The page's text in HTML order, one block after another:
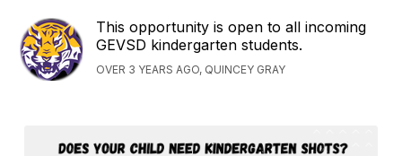
This opportunity is open to all incoming
GEVSD kindergarten students.
OVER 3 YEARS AGO, QUINCEY GRAY